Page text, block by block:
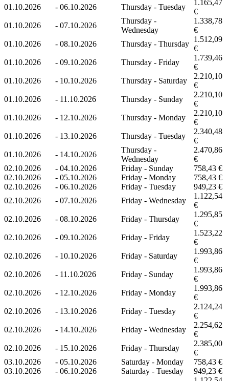
01.10.2026
- 06.10.2026 Thursday - Tuesday
1.165,47
€
01.10.2026
- 07.10.2026
Thursday -
Wednesday
1.338,78
€
01.10.2026
- 08.10.2026 Thursday - Thursday
1.512,09
€
01.10.2026
- 09.10.2026 Thursday - Friday
1.739,46
€
01.10.2026
- 10.10.2026 Thursday - Saturday
2.210,10
€
01.10.2026
- 11.10.2026 Thursday - Sunday
2.210,10
€
01.10.2026
- 12.10.2026 Thursday - Monday
2.210,10
€
01.10.2026
- 13.10.2026 Thursday - Tuesday
2.340,48
€
01.10.2026
- 14.10.2026
Thursday -
Wednesday
2.470,86
€
02.10.2026
- 04.10.2026 Friday - Sunday
758,43 €
02.10.2026
- 05.10.2026 Friday - Monday
758,43 €
02.10.2026
- 06.10.2026 Friday - Tuesday
949,23 €
02.10.2026
- 07.10.2026 Friday - Wednesday
1.122,54
€
02.10.2026
- 08.10.2026 Friday - Thursday
1.295,85
€
02.10.2026
- 09.10.2026 Friday - Friday
1.523,22
€
02.10.2026
- 10.10.2026 Friday - Saturday
1.993,86
€
02.10.2026
- 11.10.2026 Friday - Sunday
1.993,86
€
02.10.2026
- 12.10.2026 Friday - Monday
1.993,86
€
02.10.2026
- 13.10.2026 Friday - Tuesday
2.124,24
€
02.10.2026
- 14.10.2026 Friday - Wednesday
2.254,62
€
02.10.2026
- 15.10.2026 Friday - Thursday
2.385,00
€
03.10.2026
- 05.10.2026 Saturday - Monday
758,43 €
03.10.2026
- 06.10.2026 Saturday - Tuesday
949,23 €